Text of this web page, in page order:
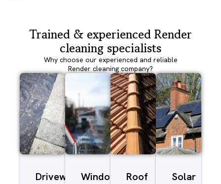
Trained & experienced Render
cleaning specialists
Why choose our experienced and reliable
Render cleaning company?
Driveway/Patio
Window
Roof
Solar